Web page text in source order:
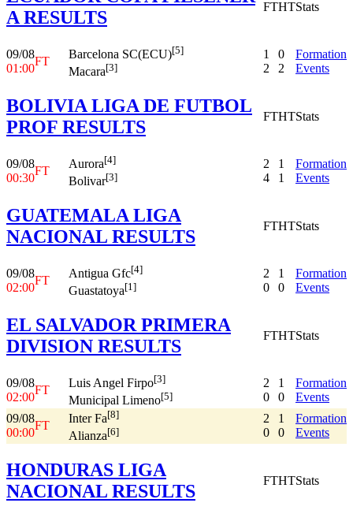
A RESULTS
FTHTStats
09/08
01:00
FT
Barcelona SC(ECU)[5]
Macara[3]
1
2
0
2
Formation
Events
BOLIVIA LIGA DE FUTBOL
PROF RESULTS
FTHTStats
09/08
00:30
FT
Aurora[4]
Bolivar[3]
2
4
1
1
Formation
Events
GUATEMALA LIGA
NACIONAL RESULTS
FTHTStats
09/08
02:00
FT
Antigua Gfc[4]
Guastatoya[1]
2
0
1
0
Formation
Events
EL SALVADOR PRIMERA
DIVISION RESULTS
FTHTStats
09/08
02:00
FT
Luis Angel Firpo[3]
Municipal Limeno[5]
2
0
1
0
Formation
Events
09/08
00:00
FT
Inter Fa[8]
Alianza[6]
2
0
1
0
Formation
Events
HONDURAS LIGA
NACIONAL RESULTS
FTHTStats